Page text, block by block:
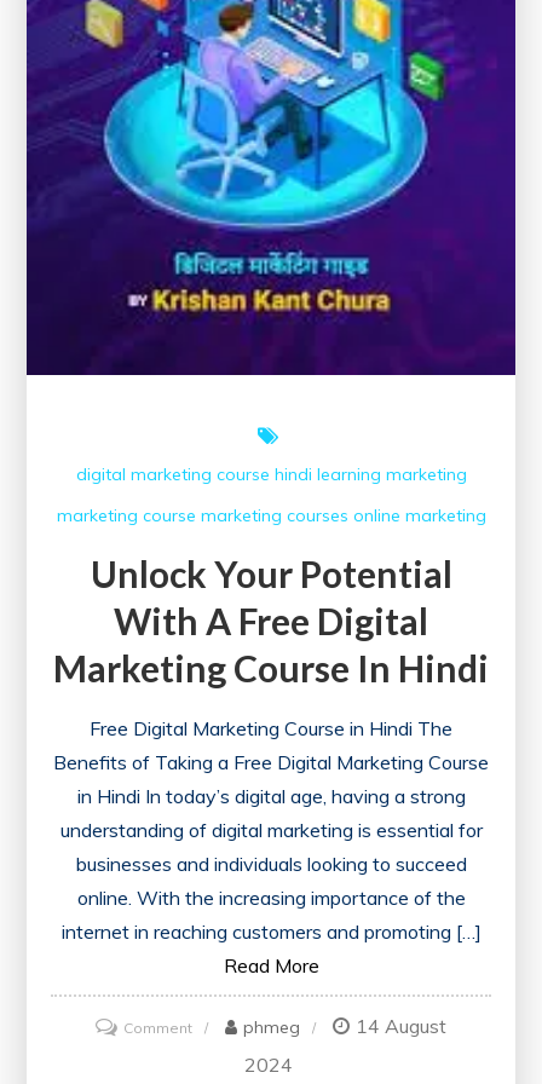
digital marketing course hindi learning marketing
marketing course marketing courses online marketing
Unlock Your Potential
With A Free Digital
Marketing Course In Hindi
Free Digital Marketing Course in Hindi The
Benefits of Taking a Free Digital Marketing Course
in Hindi In today’s digital age, having a strong
understanding of digital marketing is essential for
businesses and individuals looking to succeed
online. With the increasing importance of the
internet in reaching customers and promoting […]
Read More
Commenton
phmeg
14 August
2024